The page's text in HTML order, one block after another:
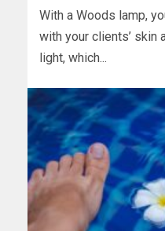
With a Woods lamp,
with your clients’
light, which...